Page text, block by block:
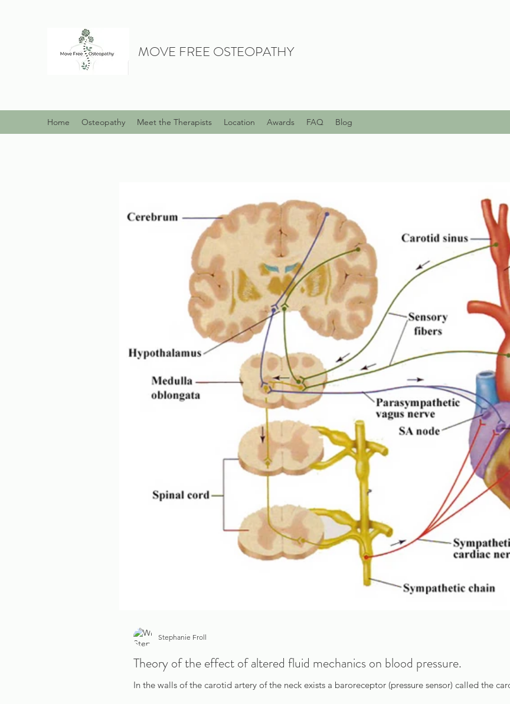
MOVE FREE OSTEOPATHY
Home Osteopathy Meet the Therapists Location Awards FAQ Blog
Theory of the effect of altered fluid mechanics on blood pressure.
In the walls of the carotid artery of the neck exists a baroreceptor (pressure sensor) called the
Stephanie Froll